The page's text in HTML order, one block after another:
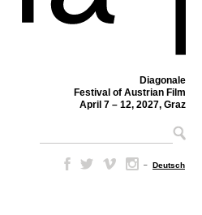
Diagonale
Festival of Austrian Film
April 7 – 12, 2027, Graz
– Deutsch